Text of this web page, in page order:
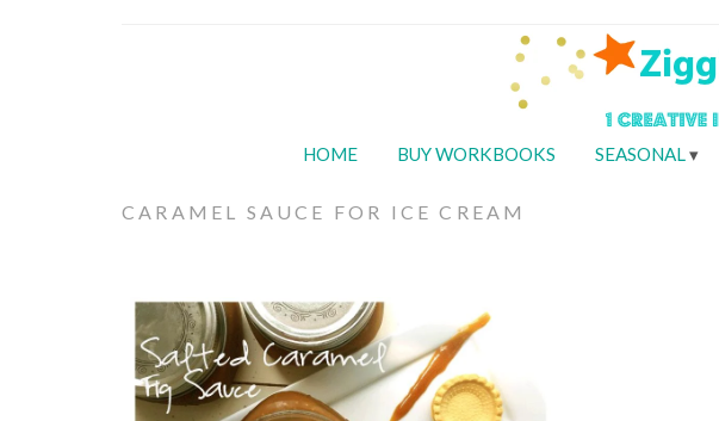
HOME BUY WORKBOOKS SEASONAL
CARAMEL SAUCE FOR ICE CREAM